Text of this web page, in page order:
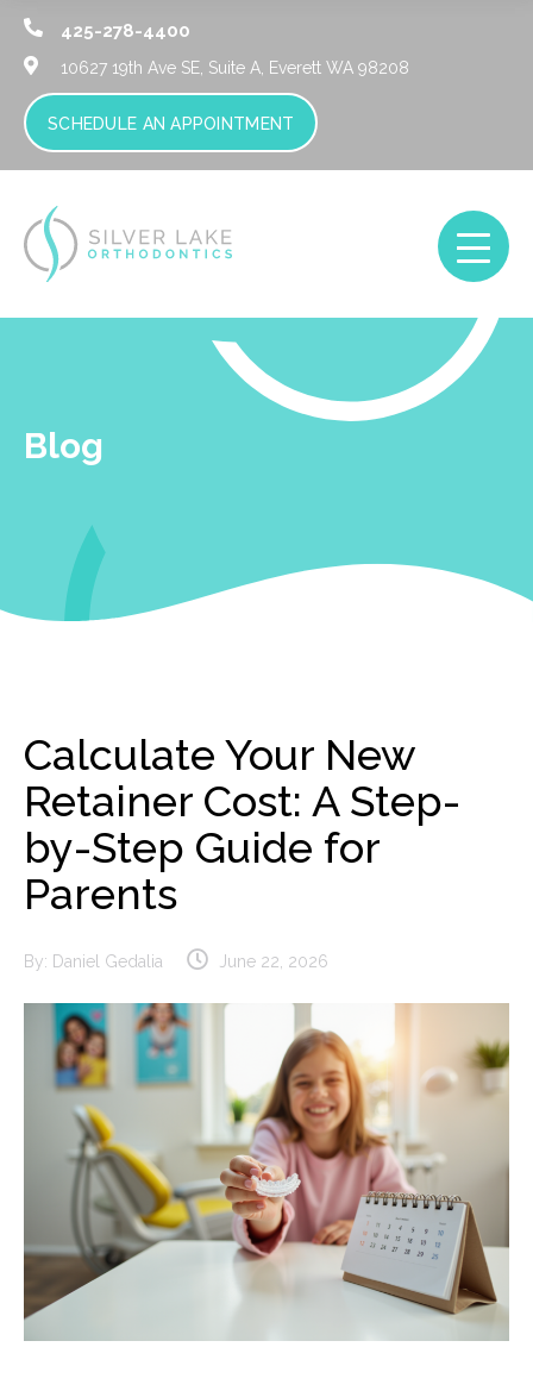
425-278-4400
10627 19th Ave SE, Suite A, Everett WA 98208
SCHEDULE AN APPOINTMENT
Blog
Calculate Your New
Retainer Cost: A Step-
by-Step Guide for
Parents
By: Daniel Gedalia June 22, 2026